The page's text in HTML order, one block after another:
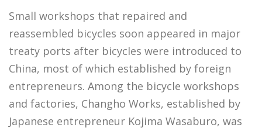
Small workshops that repaired and
reassembled bicycles soon appeared in major
treaty ports after bicycles were introduced to
China, most of which established by foreign
entrepreneurs. Among the bicycle workshops
and factories, Changho Works, established by
Japanese entrepreneur Kojima Wasaburo, was